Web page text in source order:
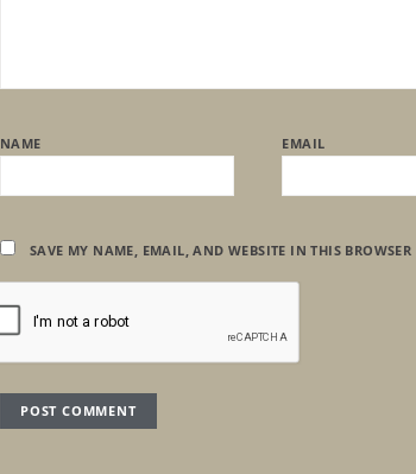
NAME EMAIL
SAVE MY NAME, EMAIL, AND WEBSITE IN THIS